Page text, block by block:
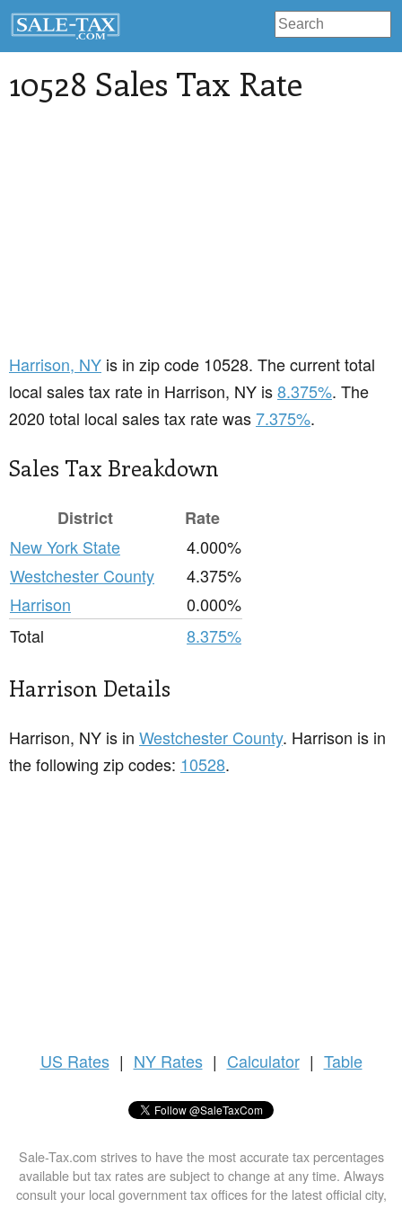
10528 Sales Tax Rate
Harrison, NY is in zip code 10528. The current total
local sales tax rate in Harrison, NY is8.375%. The
2020 total local sales tax rate was7.375%.
Sales Tax Breakdown
District
Rate
New York State
4.000%
Westchester County
4.375%
Harrison
0.000%
Total
8.375%
Harrison Details
Harrison, NY is in Westchester County. Harrison is in
the following zip codes: 10528.
US Rates | NY Rates | Calculator | Table
Sale-Tax.com strives to have the most accurate tax percentages
available but tax rates are subject to change at any time. Always
consult your local government tax offices for the latest official city,